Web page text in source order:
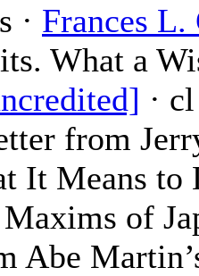
· Frances L.
What a
· cl
from
It Means to
Maxims of
Abe